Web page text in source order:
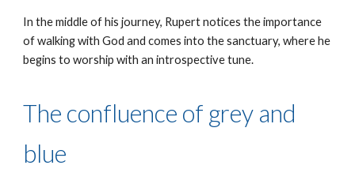
In the middle of his journey, Rupert notices the importance
of walking with God and comes into the sanctuary, where he
begins to worship with an introspective tune.
The confluence of grey and
blue